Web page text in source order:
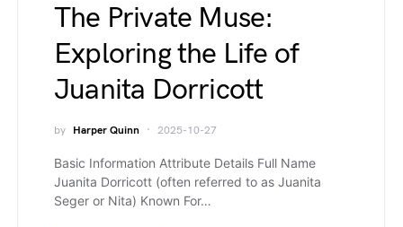
The Private Muse:
Exploring the Life of
Juanita Dorricott
by Harper Quinn 2025-10-27
Basic Information Attribute Details Full Name
Juanita Dorricott (often referred to as Juanita
Seger or Nita) Known For…